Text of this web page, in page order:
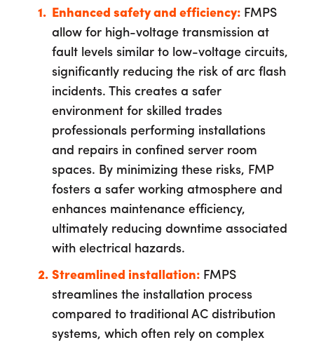
Enhanced safety and efficiency: FMPS
allow for high-voltage transmission at
fault levels similar to low-voltage circuits,
significantly reducing the risk of arc flash
incidents. This creates a safer
environment for skilled trades
professionals performing installations
and repairs in confined server room
spaces. By minimizing these risks, FMP
fosters a safer working atmosphere and
enhances maintenance efficiency,
ultimately reducing downtime associated
with electrical hazards.
Streamlined installation: FMPS
streamlines the installation process
compared to traditional AC distribution
systems, which often rely on complex